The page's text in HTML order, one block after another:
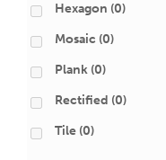
Hexagon (0)
Mosaic (0)
Plank (0)
Rectified (0)
Tile (0)